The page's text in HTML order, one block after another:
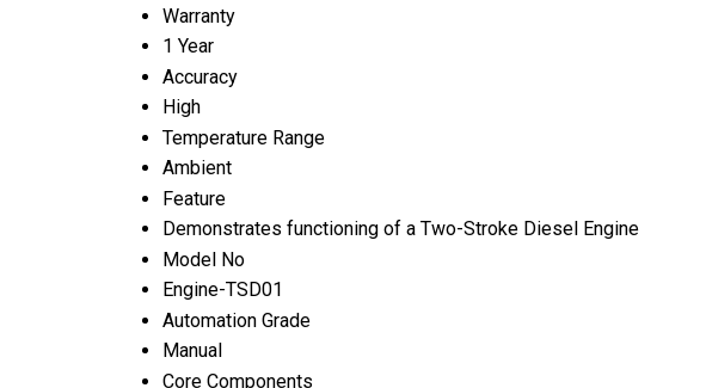
Warranty
1 Year
Accuracy
High
Temperature Range
Ambient
Feature
Demonstrates functioning of a Two-Stroke Diesel Engine
Model No
Engine-TSD01
Automation Grade
Manual
Core Components